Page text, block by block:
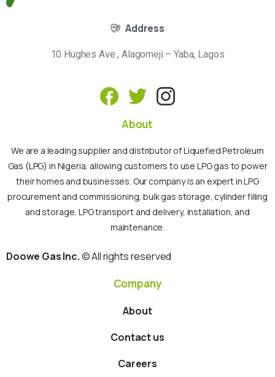
Address
10 Hughes Ave , Alagomeji – Yaba, Lagos
About
We are a leading supplier and distributor of Liquefied Petroleum
Gas (LPG) in Nigeria, allowing customers to use LPG gas to power
their homes and businesses. Our company is an expert in LPG
procurement and commissioning, bulk gas storage, cylinder filling
and storage, LPG transport and delivery, installation, and
maintenance.
Doowe Gas Inc.© All rights reserved
Company
About
Contact us
Careers